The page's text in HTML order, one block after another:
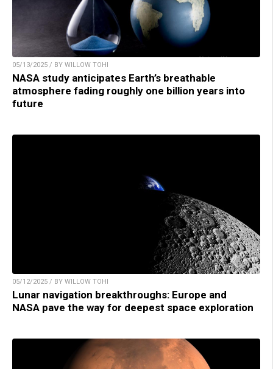
05/13/2025 / BY WILLOW TOHI
NASA study anticipates Earth’s breathable
atmosphere fading roughly one billion years into
future
05/12/2025 / BY WILLOW TOHI
Lunar navigation breakthroughs: Europe and
NASA pave the way for deepest space exploration